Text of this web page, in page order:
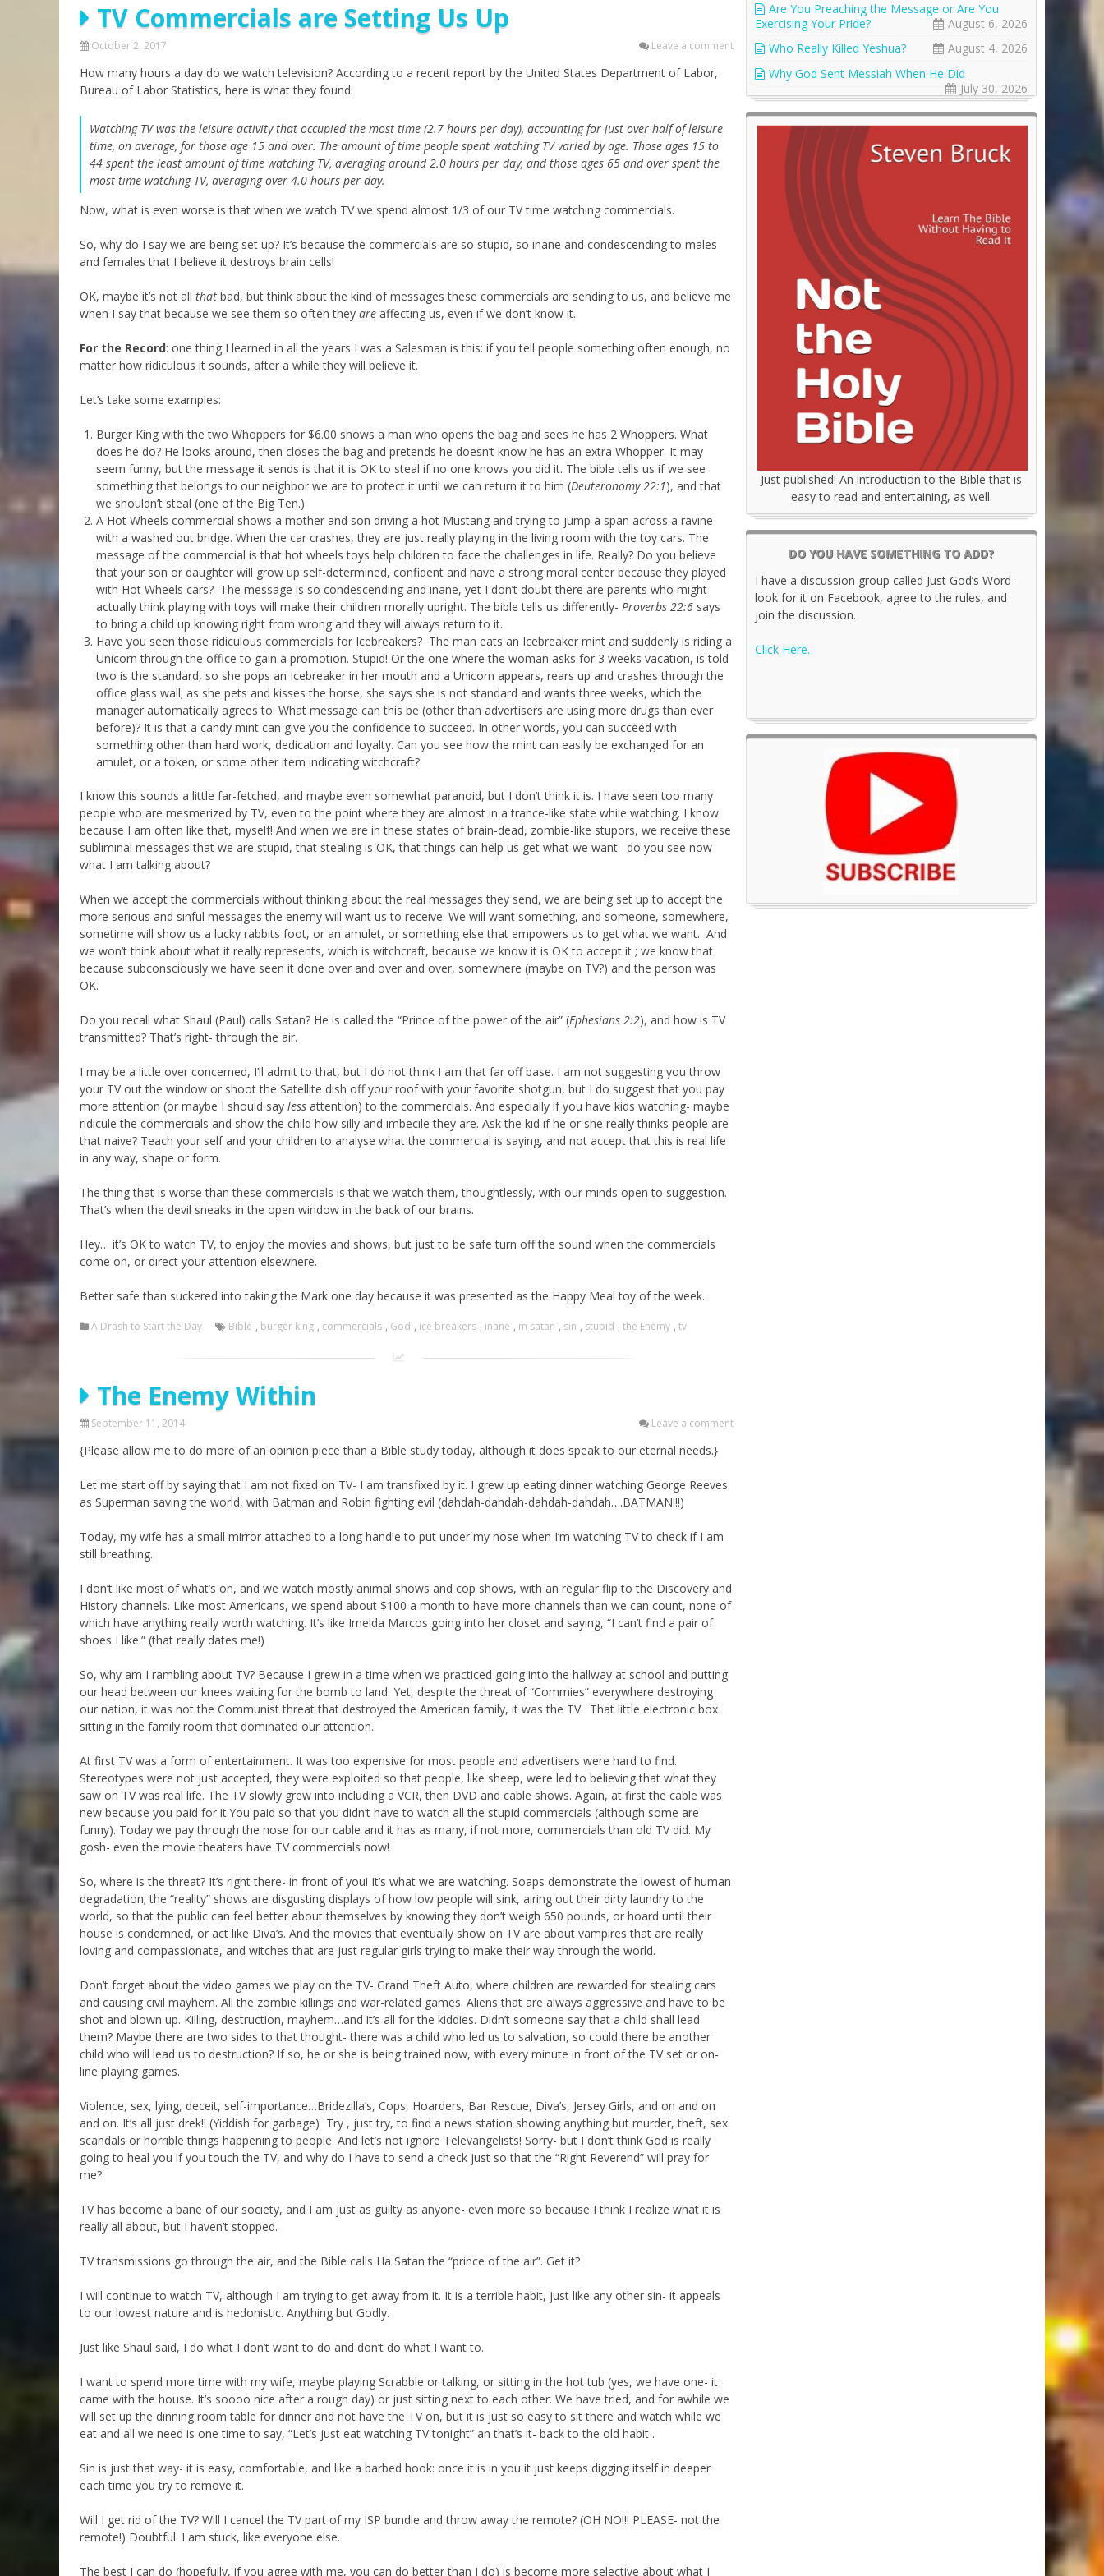
Parashot Drashim
The Good News About
Not the Holy Bible
Prayer
Jews and Jesus
Teaching Series
TV Commercials are Setting Us Up
October 2, 2017 Leave a comment
How many hours a day do we watch television? According to a recent report by the United States Department of Labor,
Bureau of Labor Statistics, here is what they found:
Watching TV was the leisure activity that occupied the most time (2.7 hours per day), accounting for just over half of leisure
time, on average, for those age 15 and over. The amount of time people spent watching TV varied by age. Those ages 15 to
44 spent the least amount of time watching TV, averaging around 2.0 hours per day, and those ages 65 and over spent the
most time watching TV, averaging over 4.0 hours per day.
Now, what is even worse is that when we watch TV we spend almost 1/3 of our TV time watching commercials.
So, why do I say we are being set up? It’s because the commercials are so stupid, so inane and condescending to males
and females that I believe it destroys brain cells!
OK, maybe it’s not all that bad, but think about the kind of messages these commercials are sending to us, and believe me
when I say that because we see them so often they are affecting us, even if we don’t know it.
For the Record: one thing I learned in all the years I was a Salesman is this: if you tell people something often enough, no
matter how ridiculous it sounds, after a while they will believe it.
Let’s take some examples:
Burger King with the two Whoppers for $6.00 shows a man who opens the bag and sees he has 2 Whoppers. What
does he do? He looks around, then closes the bag and pretends he doesn’t know he has an extra Whopper. It may
seem funny, but the message it sends is that it is OK to steal if no one knows you did it. The bible tells us if we see
something that belongs to our neighbor we are to protect it until we can return it to him (Deuteronomy 22:1), and that
we shouldn’t steal (one of the Big Ten.)
A Hot Wheels commercial shows a mother and son driving a hot Mustang and trying to jump a span across a ravine
with a washed out bridge. When the car crashes, they are just really playing in the living room with the toy cars. The
message of the commercial is that hot wheels toys help children to face the challenges in life. Really? Do you believe
that your son or daughter will grow up self-determined, confident and have a strong moral center because they played
with Hot Wheels cars? The message is so condescending and inane, yet I don’t doubt there are parents who might
actually think playing with toys will make their children morally upright. The bible tells us differently- Proverbs 22:6 says
to bring a child up knowing right from wrong and they will always return to it.
Have you seen those ridiculous commercials for Icebreakers? The man eats an Icebreaker mint and suddenly is riding a
Unicorn through the office to gain a promotion. Stupid! Or the one where the woman asks for 3 weeks vacation, is told
two is the standard, so she pops an Icebreaker in her mouth and a Unicorn appears, rears up and crashes through the
office glass wall; as she pets and kisses the horse, she says she is not standard and wants three weeks, which the
manager automatically agrees to. What message can this be (other than advertisers are using more drugs than ever
before)? It is that a candy mint can give you the confidence to succeed. In other words, you can succeed with
something other than hard work, dedication and loyalty. Can you see how the mint can easily be exchanged for an
amulet, or a token, or some other item indicating witchcraft?
I know this sounds a little far-fetched, and maybe even somewhat paranoid, but I don’t think it is. I have seen too many
people who are mesmerized by TV, even to the point where they are almost in a trance-like state while watching. I know
because I am often like that, myself! And when we are in these states of brain-dead, zombie-like stupors, we receive these
subliminal messages that we are stupid, that stealing is OK, that things can help us get what we want: do you see now
what I am talking about?
When we accept the commercials without thinking about the real messages they send, we are being set up to accept the
more serious and sinful messages the enemy will want us to receive. We will want something, and someone, somewhere,
sometime will show us a lucky rabbits foot, or an amulet, or something else that empowers us to get what we want. And
we won’t think about what it really represents, which is witchcraft, because we know it is OK to accept it ; we know that
because subconsciously we have seen it done over and over and over, somewhere (maybe on TV?) and the person was
OK.
Do you recall what Shaul (Paul) calls Satan? He is called the “Prince of the power of the air” (Ephesians 2:2), and how is TV
transmitted? That’s right- through the air.
I may be a little over concerned, I’ll admit to that, but I do not think I am that far off base. I am not suggesting you throw
your TV out the window or shoot the Satellite dish off your roof with your favorite shotgun, but I do suggest that you pay
more attention (or maybe I should say less attention) to the commercials. And especially if you have kids watching- maybe
ridicule the commercials and show the child how silly and imbecile they are. Ask the kid if he or she really thinks people are
that naive? Teach your self and your children to analyse what the commercial is saying, and not accept that this is real life
in any way, shape or form.
The thing that is worse than these commercials is that we watch them, thoughtlessly, with our minds open to suggestion.
That’s when the devil sneaks in the open window in the back of our brains.
Hey… it’s OK to watch TV, to enjoy the movies and shows, but just to be safe turn off the sound when the commercials
come on, or direct your attention elsewhere.
Better safe than suckered into taking the Mark one day because it was presented as the Happy Meal toy of the week.
A Drash to Start the Day Bible , burger king , commercials , God , ice breakers , inane , m satan , sin , stupid , the Enemy , tv
The Enemy Within
September 11, 2014 Leave a comment
{Please allow me to do more of an opinion piece than a Bible study today, although it does speak to our eternal needs.}
Let me start off by saying that I am not fixed on TV- I am transfixed by it. I grew up eating dinner watching George Reeves
as Superman saving the world, with Batman and Robin fighting evil (dahdah-dahdah-dahdah-dahdah….BATMAN!!!)
Today, my wife has a small mirror attached to a long handle to put under my nose when I’m watching TV to check if I am
still breathing.
I don’t like most of what’s on, and we watch mostly animal shows and cop shows, with an regular flip to the Discovery and
History channels. Like most Americans, we spend about $100 a month to have more channels than we can count, none of
which have anything really worth watching. It’s like Imelda Marcos going into her closet and saying, “I can’t find a pair of
shoes I like.” (that really dates me!)
So, why am I rambling about TV? Because I grew in a time when we practiced going into the hallway at school and putting
our head between our knees waiting for the bomb to land. Yet, despite the threat of “Commies” everywhere destroying
our nation, it was not the Communist threat that destroyed the American family, it was the TV. That little electronic box
sitting in the family room that dominated our attention.
At first TV was a form of entertainment. It was too expensive for most people and advertisers were hard to find.
Stereotypes were not just accepted, they were exploited so that people, like sheep, were led to believing that what they
saw on TV was real life. The TV slowly grew into including a VCR, then DVD and cable shows. Again, at first the cable was
new because you paid for it.You paid so that you didn’t have to watch all the stupid commercials (although some are
funny). Today we pay through the nose for our cable and it has as many, if not more, commercials than old TV did. My
gosh- even the movie theaters have TV commercials now!
So, where is the threat? It’s right there- in front of you! It’s what we are watching. Soaps demonstrate the lowest of human
degradation; the “reality” shows are disgusting displays of how low people will sink, airing out their dirty laundry to the
world, so that the public can feel better about themselves by knowing they don’t weigh 650 pounds, or hoard until their
house is condemned, or act like Diva’s. And the movies that eventually show on TV are about vampires that are really
loving and compassionate, and witches that are just regular girls trying to make their way through the world.
Don’t forget about the video games we play on the TV- Grand Theft Auto, where children are rewarded for stealing cars
and causing civil mayhem. All the zombie killings and war-related games. Aliens that are always aggressive and have to be
shot and blown up. Killing, destruction, mayhem…and it’s all for the kiddies. Didn’t someone say that a child shall lead
them? Maybe there are two sides to that thought- there was a child who led us to salvation, so could there be another
child who will lead us to destruction? If so, he or she is being trained now, with every minute in front of the TV set or on-
line playing games.
Violence, sex, lying, deceit, self-importance…Bridezilla’s, Cops, Hoarders, Bar Rescue, Diva’s, Jersey Girls, and on and on
and on. It’s all just drek!! (Yiddish for garbage) Try , just try, to find a news station showing anything but murder, theft, sex
scandals or horrible things happening to people. And let’s not ignore Televangelists! Sorry- but I don’t think God is really
going to heal you if you touch the TV, and why do I have to send a check just so that the “Right Reverend” will pray for
me?
TV has become a bane of our society, and I am just as guilty as anyone- even more so because I think I realize what it is
really all about, but I haven’t stopped.
TV transmissions go through the air, and the Bible calls Ha Satan the “prince of the air”. Get it?
I will continue to watch TV, although I am trying to get away from it. It is a terrible habit, just like any other sin- it appeals
to our lowest nature and is hedonistic. Anything but Godly.
Just like Shaul said, I do what I don’t want to do and don’t do what I want to.
I want to spend more time with my wife, maybe playing Scrabble or talking, or sitting in the hot tub (yes, we have one- it
came with the house. It’s soooo nice after a rough day) or just sitting next to each other. We have tried, and for awhile we
will set up the dinning room table for dinner and not have the TV on, but it is just so easy to sit there and watch while we
eat and all we need is one time to say, “Let’s just eat watching TV tonight” an that’s it- back to the old habit .
Sin is just that way- it is easy, comfortable, and like a barbed hook: once it is in you it just keeps digging itself in deeper
each time you try to remove it.
Will I get rid of the TV? Will I cancel the TV part of my ISP bundle and throw away the remote? (OH NO!!! PLEASE- not the
remote!) Doubtful. I am stuck, like everyone else.
The best I can do (hopefully, if you agree with me, you can do better than I do) is become more selective about what I
Are You Preaching the Message or Are You
Exercising Your Pride?
August 6, 2026
Who Really Killed Yeshua?
August 4, 2026
Why God Sent Messiah When He Did
July 30, 2026
Just published! An introduction to the Bible that is
easy to read and entertaining, as well.
DO YOU HAVE SOMETHING TO ADD?
I have a discussion group called Just God’s Word-
look for it on Facebook, agree to the rules, and
join the discussion.
Click Here.